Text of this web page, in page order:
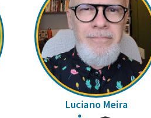
Luciano Meira